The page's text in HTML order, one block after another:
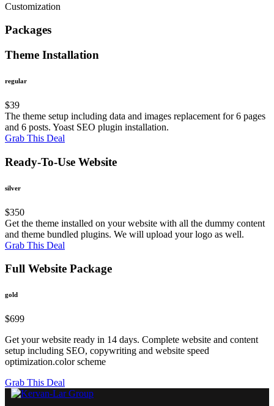
Customization
Packages
Theme Installation
regular
$39
The theme setup including data and images replacement for 6 pages
and 6 posts. Yoast SEO plugin installation.
Grab This Deal
Ready-To-Use Website
silver
$350
Get the theme installed on your website with all the dummy content
and theme bundled plugins. We will upload your logo as well.
Grab This Deal
Full Website Package
gold
$699
Get your website ready in 14 days. Complete website and content
setup including SEO, copywriting and website speed
optimization.color scheme
Grab This Deal